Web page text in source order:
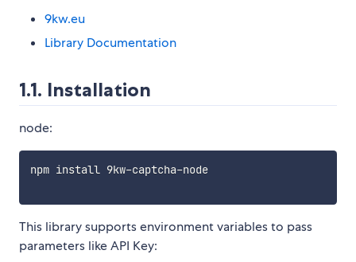
9kw.eu
Library Documentation
1.1. Installation
node:
npm install 9kw-captcha-node
This library supports environment variables to pass
parameters like API Key: